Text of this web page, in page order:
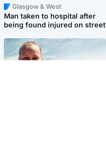
Glasgow & West
Man taken to hospital after
being found injured on street